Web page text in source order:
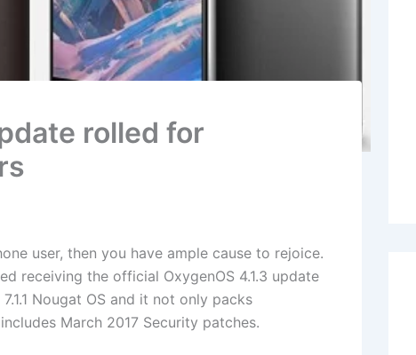
rolled for
user, then you have ample cause to rejoice.
receiving the official OxygenOS 4.1.3 update
Nougat OS and it not only packs
March 2017 Security patches.